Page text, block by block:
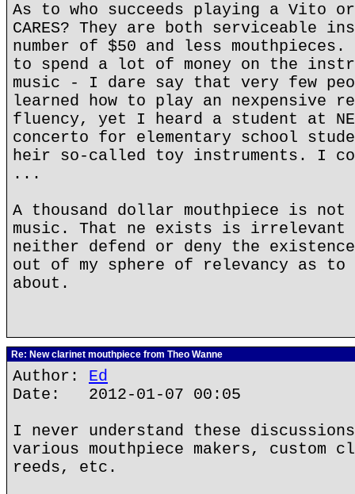
As to who succeeds playing a Vito or
CARES? They are both serviceable
number of $50 and less mouthpieces.
to spend a lot of money on the
music - I dare say that very few
learned how to play an nexpensive
fluency, yet I heard a student at
concerto for elementary school
heir so-called toy instruments. I
...
A thousand dollar mouthpiece is not
music. That ne exists is irrelevant
neither defend or deny the
out of my sphere of relevancy as to
about.
Re: New clarinet mouthpiece from Theo Wanne
Author: Ed
Date: 2012-01-07 00:05
I never understand these
various mouthpiece makers, custom
reeds, etc.